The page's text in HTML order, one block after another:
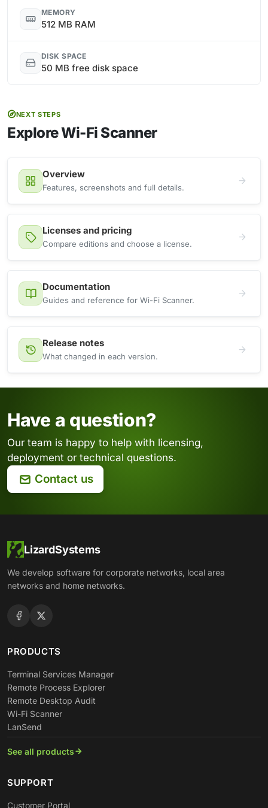
MEMORY
512 MB RAM
DISK SPACE
50 MB free disk space
NEXT STEPS
Explore Wi-Fi Scanner
Overview
Features, screenshots and full details.
Licenses and pricing
Compare editions and choose a license.
Documentation
Guides and reference for Wi-Fi Scanner.
Release notes
What changed in each version.
Have a question?
Our team is happy to help with licensing,
deployment or technical questions.
Contact us
LizardSystems
We develop software for corporate networks, local area
networks and home networks.
PRODUCTS
Terminal Services Manager
Remote Process Explorer
Remote Desktop Audit
Wi-Fi Scanner
LanSend
See all products
SUPPORT
Customer Portal